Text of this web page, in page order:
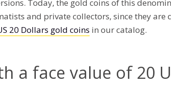
Today, the gold coins of this
and private collectors, since they are
20 Dollars gold coins in our catalog.
a face value of 20